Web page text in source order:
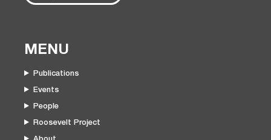
MENU
Publications
Events
People
Roosevelt Project
About